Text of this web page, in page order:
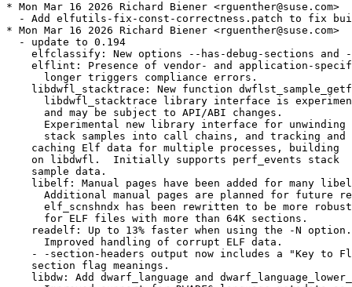
* Mon Mar 16 2026 Richard Biener <rguenther@suse.com>
- Add elfutils-fix-const-correctness.patch to fix
* Mon Mar 16 2026 Richard Biener <rguenther@suse.com>
  - update to 0.194
elfclassify: New options --has-debug-sections and
elflint: Presence of vendor- and application-
      longer triggers compliance errors.
libdwfl_stacktrace: New function
libdwfl_stacktrace library interface is
      and may be subject to API/ABI changes.
      Experimental new library interface for unwinding
      stack samples into call chains, and tracking and
    caching Elf data for multiple processes, building
    on libdwfl.  Initially supports perf_events stack
    sample data.
libelf: Manual pages have been added for many
Additional manual pages are planned for future
elf_scnshndx has been rewritten to be more
      for ELF files with more than 64K sections.
    readelf: Up to 13% faster when using the -N option.
      Improved handling of corrupt ELF data.
- -section-headers output now includes a "Key to
    section flag meanings.
libdw: Add dwarf_language and